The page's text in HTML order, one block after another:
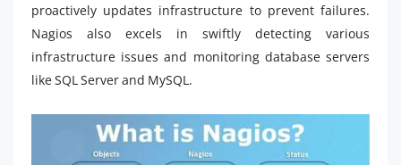
proactively updates infrastructure to prevent failures.
Nagios also excels in swiftly detecting various
infrastructure issues and monitoring database servers
like SQL Server and MySQL.